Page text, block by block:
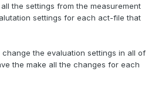
the settings from the measurement
settings for each act-file that
the evaluation settings in all of
the make all the changes for each